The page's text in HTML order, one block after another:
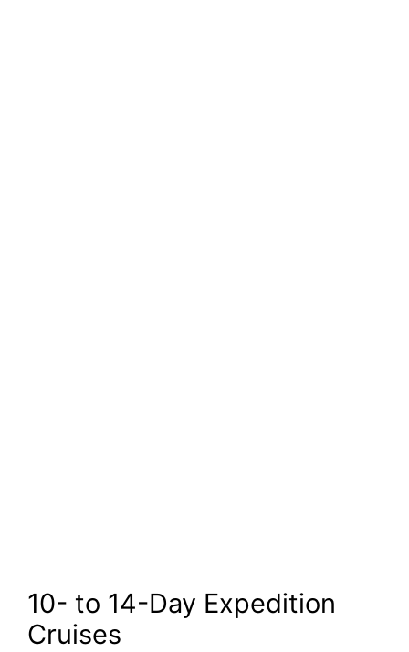
10- to 14-Day Expedition
Cruises